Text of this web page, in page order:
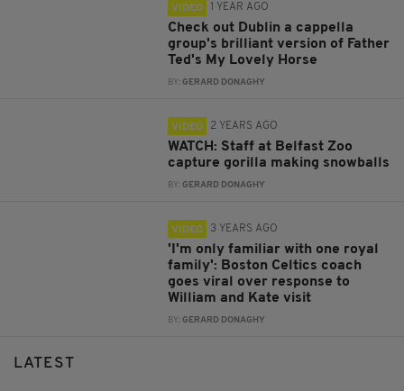
VIDEO 1 YEAR AGO
Check out Dublin a cappella
group's brilliant version of Father
Ted's My Lovely Horse
BY:GERARD DONAGHY
VIDEO 2 YEARS AGO
WATCH: Staff at Belfast Zoo
capture gorilla making snowballs
BY:GERARD DONAGHY
VIDEO 3 YEARS AGO
'I'm only familiar with one royal
family': Boston Celtics coach
goes viral over response to
William and Kate visit
BY:GERARD DONAGHY
LATEST